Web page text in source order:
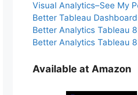
Visual Analytics–See My
Better Tableau
Better Analytics Tableau
Better Analytics Tableau
Available at Amazon